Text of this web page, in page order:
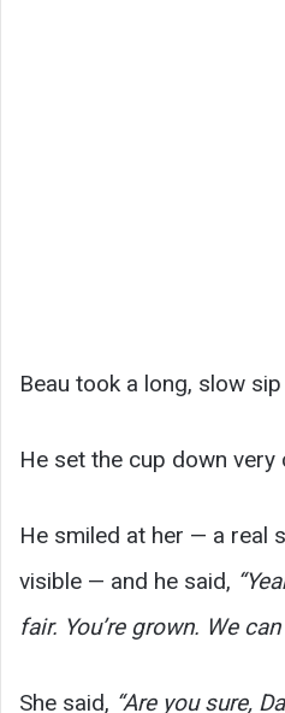
Beau took a long, slow
He set the cup down very
He smiled at her — a real
visible — and he said,
fair. You’re grown. We
She said, “Are you sure,